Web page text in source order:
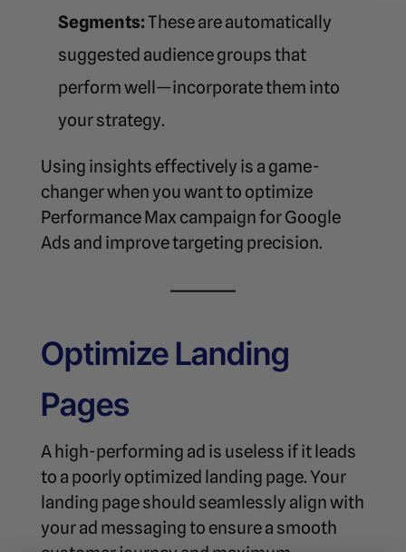
Segments:These are automatically
suggested audience groups that
perform well—incorporate them into
your strategy.
Using insights effectively is a game-
changer when you want to optimize
Performance Max campaign for Google
Ads and improve targeting precision.
Optimize Landing
Pages
A high-performing ad is useless if it leads
to a poorly optimized landing page. Your
landing page should seamlessly align with
your ad messaging to ensure a smooth